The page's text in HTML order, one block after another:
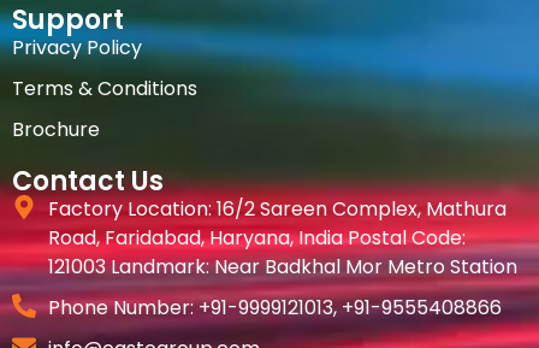
Support
Privacy Policy
Terms & Conditions
Brochure
Contact Us
Factory Location: 16/2 Sareen Complex, Mathura
Road, Faridabad, Haryana, India Postal Code:
121003 Landmark: Near Badkhal Mor Metro Station
Phone Number: +91-9999121013‬, +91-9555408866